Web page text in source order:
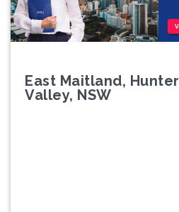
East Maitland, Hunter
Valley, NSW